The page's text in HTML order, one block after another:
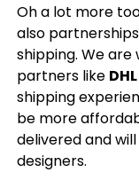
Oh a lot more
also
shipping. We
partners like DHL
shipping
be more
delivered and
designers.